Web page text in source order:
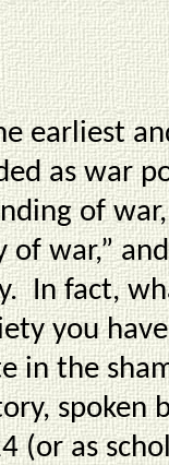
earliest
as war
of
of war,”
In fact,
you
in the
spoken
(or as